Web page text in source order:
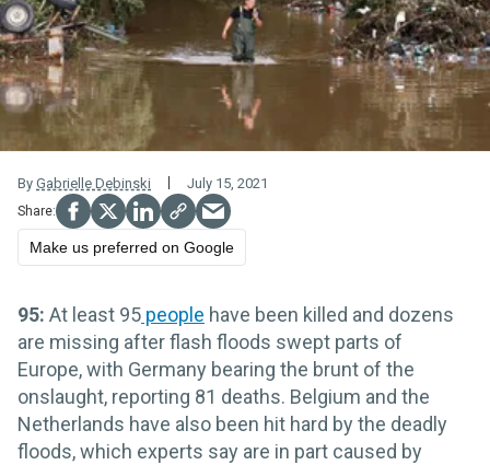
By Gabrielle Debinski July 15, 2021
Make us preferred on Google
95: At least 95 people have been killed and dozens
are missing after flash floods swept parts of
Europe, with Germany bearing the brunt of the
onslaught, reporting 81 deaths. Belgium and the
Netherlands have also been hit hard by the deadly
floods, which experts say are in part caused by